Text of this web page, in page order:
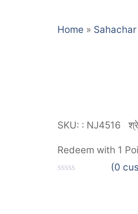
Home » Sahachar
SKU: : NJ4516
Redeem with 1
(0